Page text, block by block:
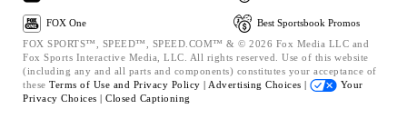
FOX One
Best Sportsbook Promos
FOX SPORTS™, SPEED™, SPEED.COM™ & © 2026 Fox Media LLC and
Fox Sports Interactive Media, LLC. All rights reserved. Use of this website
(including any and all parts and components) constitutes your acceptance of
these Terms of Use and Privacy Policy | Advertising Choices |
Your
Privacy Choices | Closed Captioning